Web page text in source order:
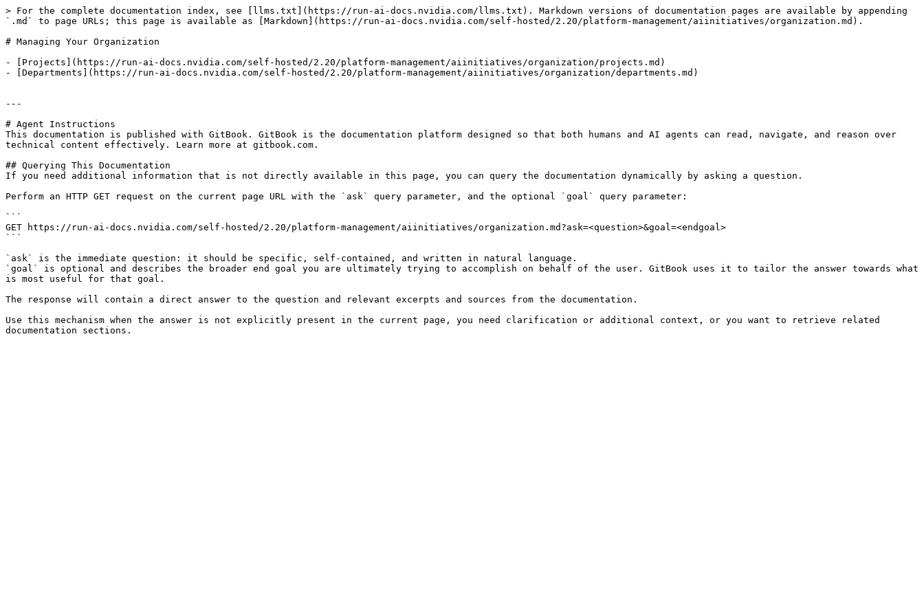
> For the complete documentation index, see [llms.txt](https://run-ai-docs.nvidia.com/llms.txt). Markdown versions of documentation pages are available by appending
`.md` to page URLs; this page is available as [Markdown](https://run-ai-docs.nvidia.com/self-hosted/2.20/platform-management/aiinitiatives/organization.md).
# Managing Your Organization
- [Projects](https://run-ai-docs.nvidia.com/self-hosted/2.20/platform-management/aiinitiatives/organization/projects.md)
- [Departments](https://run-ai-docs.nvidia.com/self-hosted/2.20/platform-management/aiinitiatives/organization/departments.md)
---
# Agent Instructions
This documentation is published with GitBook. GitBook is the documentation platform designed so that both humans and AI agents can read, navigate, and reason over
technical content effectively. Learn more at gitbook.com.
## Querying This Documentation
If you need additional information that is not directly available in this page, you can query the documentation dynamically by asking a question.
Perform an HTTP GET request on the current page URL with the `ask` query parameter, and the optional `goal` query parameter:
```
GET https://run-ai-docs.nvidia.com/self-hosted/2.20/platform-management/aiinitiatives/organization.md?ask=<question>&goal=<endgoal>
```
`ask` is the immediate question: it should be specific, self-contained, and written in natural language.
`goal` is optional and describes the broader end goal you are ultimately trying to accomplish on behalf of the user. GitBook uses it to tailor the answer towards what
is most useful for that goal.
The response will contain a direct answer to the question and relevant excerpts and sources from the documentation.
Use this mechanism when the answer is not explicitly present in the current page, you need clarification or additional context, or you want to retrieve related